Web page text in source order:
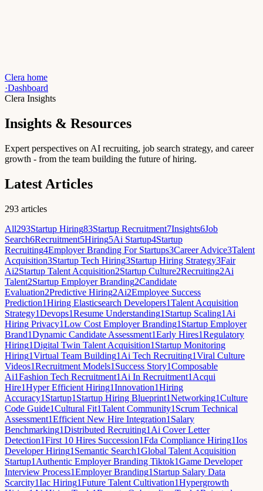
Clera home
·Dashboard
Clera Insights
Insights & Resources
Expert perspectives on AI recruiting, job search strategy, and career
growth - from the team building the future of hiring.
Latest Articles
293 articles
All293Startup Hiring83Startup Recruitment7Insights6Job
Search6Recruitment5Hiring5Ai Startup4Startup
Recruiting4Employer Branding For Startups3Career Advice3Talent
Acquisition3Startup Tech Hiring3Startup Hiring Strategy3Fair
Ai2Startup Talent Acquisition2Startup Culture2Recruiting2Ai
Talent2Startup Employer Branding2Candidate
Evaluation2Predictive Hiring2Ai2Employee Success
Prediction1Hiring Elasticsearch Developers1Talent Acquisition
Strategy1Devops1Resume Understanding1 Startup Scaling1 Ai
Hiring Privacy1Low Cost Employer Branding1 Startup Employer
Brand1Dynamic Candidate Assessment1Early Hires1Regulatory
Hiring1Digital Twin Talent Acquisition1 Startup Monitoring
Hiring1Virtual Team Building1 Ai Tech Recruiting1Viral Culture
Videos1Recruitment Models1 Success Story1Composable
Ai1Fashion Tech Recruitment1 Ai In Recruitment1 Acqui
Hire1Hyper Efficient Hiring1Innovation1Hiring
Accuracy1 Startup1 Startup Hiring Blueprint1Networking1Culture
Code Guide1Cultural Fit1Talent Community1 Scrum Technical
Assessment1Efficient New Hire Integration1 Salary
Benchmarking1Distributed Recruiting1 Ai Cover Letter
Detection1First 10 Hires Succession1Fda Compliance Hiring1Ios
Developer Hiring1 Semantic Search1Global Talent Acquisition
Startup1 Authentic Employer Branding Tiktok1Game Developer
Interview Process1Employer Branding1 Startup Salary Data
Scarcity1Iac Hiring1Future Talent Cultivation1Hypergrowth